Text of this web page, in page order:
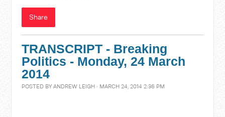
Share
TRANSCRIPT - Breaking
Politics - Monday, 24 March
2014
POSTED BYANDREW LEIGH · MARCH 24, 2014 2:36 PM